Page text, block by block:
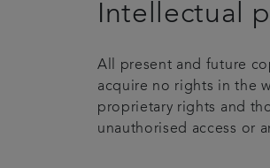
Intellectual
All present and future
acquire no rights in the
proprietary rights and
unauthorised access or